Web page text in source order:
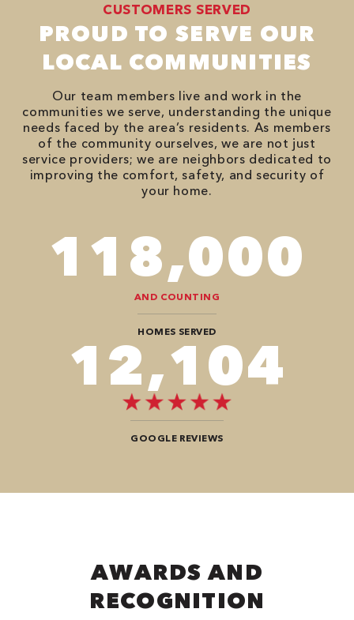
CUSTOMERS SERVED
PROUD TO SERVE OUR
LOCAL COMMUNITIES
Our team members live and work in the
communities we serve, understanding the unique
needs faced by the area’s residents. As members
of the community ourselves, we are not just
service providers; we are neighbors dedicated to
improving the comfort, safety, and security of
your home.
118,000
AND COUNTING
HOMES SERVED
12,104
GOOGLE REVIEWS
AWARDS AND
RECOGNITION